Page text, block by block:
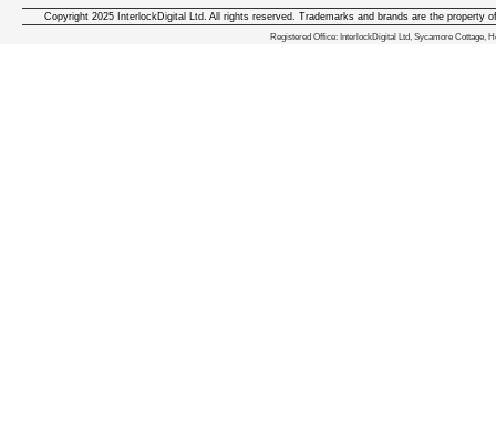
We deliver iphone apps in the
Copyright 2025 InterlockDigital Ltd. All rights reserved. Trademarks and brands are the property
Registered Office: InterlockDigital Ltd, Sycamore Cottage,